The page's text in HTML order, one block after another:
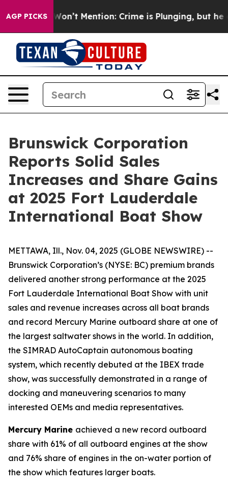
AGP PICKS
Trump Won’t Mention: Crime is Plunging, but he
Brunswick Corporation
Reports Solid Sales
Increases and Share Gains
at 2025 Fort Lauderdale
International Boat Show
METTAWA, Ill., Nov. 04, 2025 (GLOBE NEWSWIRE) --
Brunswick Corporation’s (NYSE: BC) premium brands
delivered another strong performance at the 2025
Fort Lauderdale International Boat Show with unit
sales and revenue increases across all boat brands
and record Mercury Marine outboard share at one of
the largest saltwater shows in the world. In addition,
the SIMRAD AutoCaptain autonomous boating
system, which recently debuted at the IBEX trade
show, was successfully demonstrated in a range of
docking and maneuvering scenarios to many
interested OEMs and media representatives.
Mercury Marine achieved a new record outboard
share with 61% of all outboard engines at the show
and 76% share of engines in the on-water portion of
the show which features larger boats.